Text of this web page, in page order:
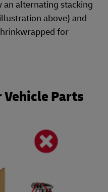
alternating stacking
above) and
for
Vehicle Parts